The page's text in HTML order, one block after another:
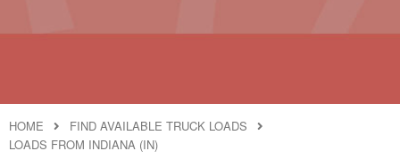
HOME
FIND AVAILABLE TRUCK LOADS
LOADS FROM INDIANA (IN)